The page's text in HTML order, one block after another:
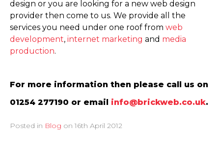
design or you are looking for a new web design
provider then come to us. We provide all the
services you need under one roof from web
development, internet marketing and media
production.
For more information then please call us on
01254 277190 or email info@brickweb.co.uk.
Posted in Blog on 16th April 2012